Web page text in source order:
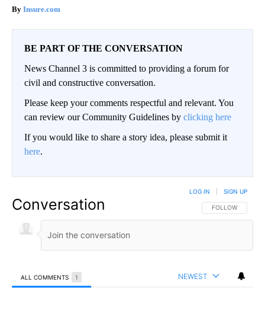
Insure.com
BE PART OF THE CONVERSATION
News Channel 3 is committed to providing a forum for
civil and constructive conversation.
Please keep your comments respectful and relevant. You
can review our Community Guidelines by clicking here
If you would like to share a story idea, please submit it
here.
Conversation FOLLOW THIS
FOLLOW
LOG IN SIGN UP
ALL COMMENTS 1 NEWEST